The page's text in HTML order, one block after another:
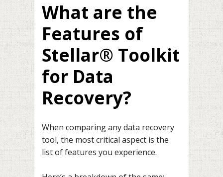
What are the
Features of
Stellar® Toolkit
for Data
Recovery?
When comparing any data recovery
tool, the most critical aspect is the
list of features you experience.